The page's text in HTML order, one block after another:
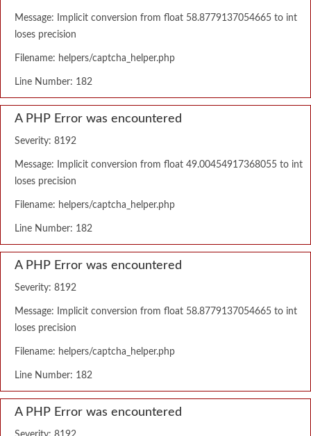
Message: Implicit conversion from float 58.8779137054665 to int
loses precision
Filename: helpers/captcha_helper.php
Line Number: 182
A PHP Error was encountered
Severity: 8192
Message: Implicit conversion from float 49.00454917368055 to int
loses precision
Filename: helpers/captcha_helper.php
Line Number: 182
A PHP Error was encountered
Severity: 8192
Message: Implicit conversion from float 58.8779137054665 to int
loses precision
Filename: helpers/captcha_helper.php
Line Number: 182
A PHP Error was encountered